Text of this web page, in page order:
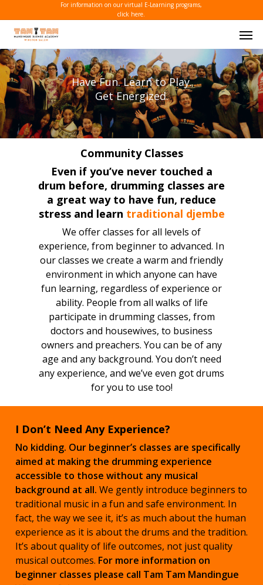
to
main
content
For information on our virtual E-Learning programs,
click here.
Have Fun. Learn to Play.
Get Energized.
Community Classes
Even if you’ve never touched a
drum before, drumming classes are
a great way to have fun, reduce
stress and learn traditional djembe
We offer classes for all levels of
experience, from beginner to advanced. In
our classes we create a warm and friendly
environment in which anyone can have
fun learning, regardless of experience or
ability. People from all walks of life
participate in drumming classes, from
doctors and housewives, to business
owners and preachers. You can be of any
age and any background. You don’t need
any experience, and we’ve even got drums
for you to use too!
I Don’t Need Any Experience?
No kidding. Our beginner’s classes are specifically
aimed at making the drumming experience
accessible to those without any musical
background at all. We gently introduce beginners to
traditional music in a fun and safe environment. In
fact, the way we see it, it’s as much about the human
experience as it is about the drums and the tradition.
It’s about quality of life outcomes, not just quality
musical outcomes. For more information on
beginner classes please call Tam Tam Mandingue